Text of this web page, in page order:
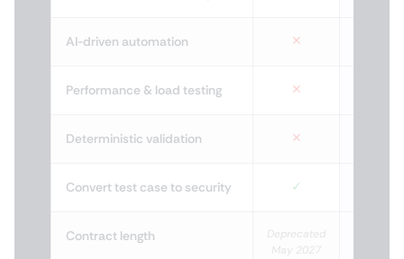
AI-driven automation ✕
Performance & load testing ✕
Deterministic validation ✕
Convert test case to security ✓
Contract length
Deprecated
May 2027